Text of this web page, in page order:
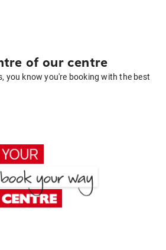
of our centre
you know you're booking with the best